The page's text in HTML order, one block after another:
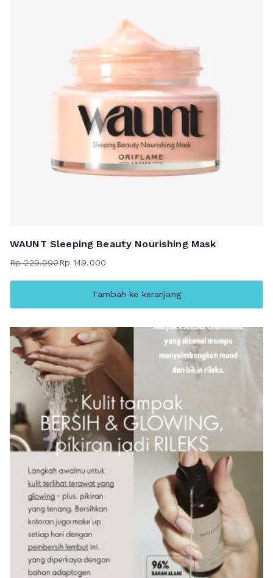
WAUNT Sleeping Beauty Nourishing Mask
Rp229.000
Harga
aslinya
Rp 149.000
Harga
saat
Rp 149.000.
Tambah ke keranjang